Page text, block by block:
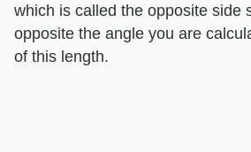
which is called the opposite side
opposite the angle you are
of this length.